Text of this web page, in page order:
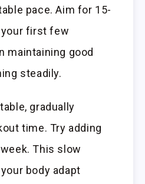
pace. Aim for 15-
first few
maintaining good
steadily.
gradually
time. Try adding
This slow
body adapt